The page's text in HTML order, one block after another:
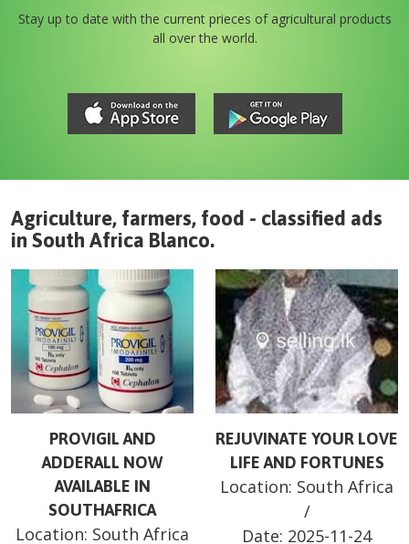
Stay up to date with the current prieces of agricultural products
all over the world.
Agriculture, farmers, food - classified ads
in South Africa Blanco.
PROVIGIL AND
ADDERALL NOW
AVAILABLE IN
SOUTHAFRICA
Location: South Africa
REJUVINATE YOUR LOVE
LIFE AND FORTUNES
Location: South Africa
/
Date: 2025-11-24